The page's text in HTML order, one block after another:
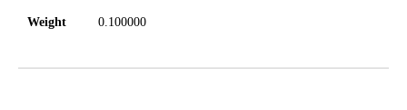
Weight 0.100000